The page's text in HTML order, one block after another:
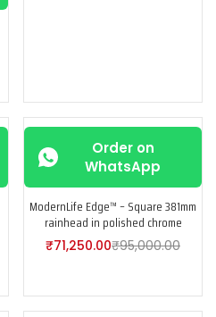
Order on
WhatsApp
ModernLife Edge™ – Square 381mm
rainhead in polished chrome
₹71,250.00₹95,000.00